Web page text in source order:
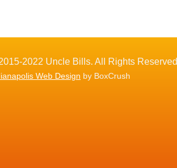
2022 Uncle Bills. All Rights Reserved
Web Design by BoxCrush